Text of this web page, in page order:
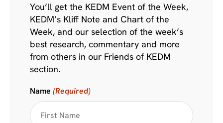
You’ll get the KEDM Event of the Week,
KEDM’s Kliff Note and Chart of the
Week, and our selection of the week’s
best research, commentary and more
from others in our Friends of KEDM
section.
Name (Required)